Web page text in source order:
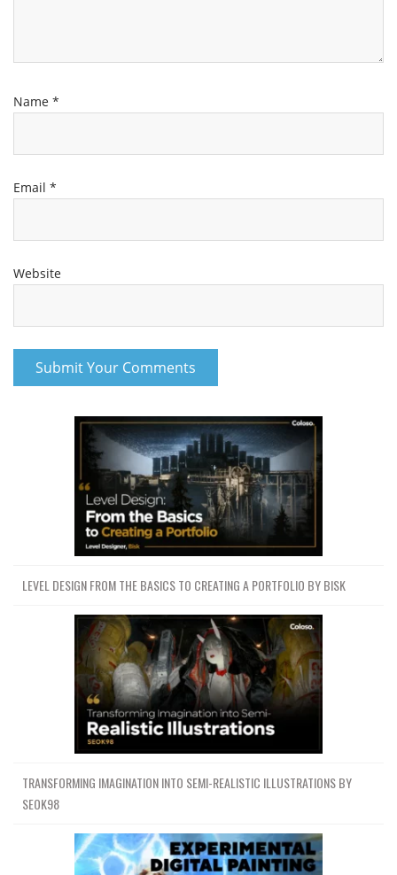
Name *
Email *
Website
LEVEL DESIGN FROM THE BASICS TO CREATING A PORTFOLIO BY BISK
TRANSFORMING IMAGINATION INTO SEMI-REALISTIC ILLUSTRATIONS BY
SEOK98